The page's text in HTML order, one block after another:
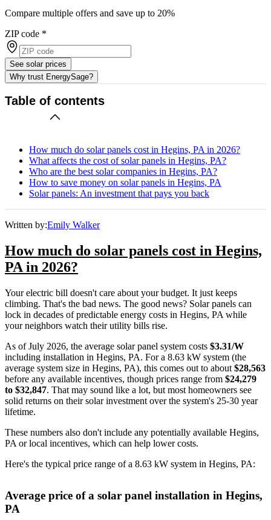
Compare multiple offers and save up to 20%
ZIP code *
See solar prices
Why trust EnergySage?
Table of contents
How much do solar panels cost in Hegins, PA in 2026?
What affects the cost of solar panels in Hegins, PA?
Who are the best solar companies in Hegins, PA?
How to save money on solar panels in Hegins, PA
Solar panels: An investment that pays you back
Written by:Emily Walker
How much do solar panels cost in Hegins,
PA in 2026?
Your electric bill doesn't care about your budget. It just keeps
climbing. That's the bad news. The good news? Solar panels can
lock in decades of predictable energy costs in Hegins, PA while
your neighbors watch their utility bills rise.
As of July 2026, the average solar panel system costs $3.31/W
including installation in Hegins, PA. For a 8.63 kW system (the
average system size in Hegins, PA), this comes out to about $28,563
before any available incentives, though prices range from $24,279
to $32,847. That may sound like a lot, but most homeowners see
solid returns on their solar investment over the system's 25-30 year
lifetime.
These numbers also don't include any potentially available Hegins,
PA or local incentives, which can help lower costs.
Here's the typical price range of a 8.63 kW system in Hegins, PA:
Average price of a solar panel installation in Hegins,
PA